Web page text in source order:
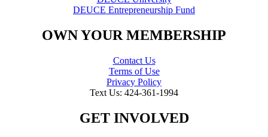
DEUCE Entrepreneurship Fund
OWN YOUR MEMBERSHIP
Contact Us
Terms of Use
Privacy Policy
Text Us: 424-361-1994
GET INVOLVED